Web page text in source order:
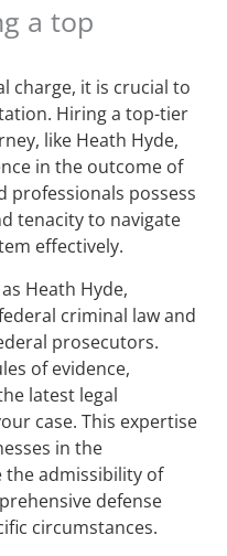
a top
charge, it is crucial to
Hiring a top-tier
like Heath Hyde,
in the outcome of
professionals possess
tenacity to navigate
effectively.
Heath Hyde,
criminal law and
prosecutors.
of evidence,
latest legal
case. This expertise
in the
the admissibility of
defense
circumstances.